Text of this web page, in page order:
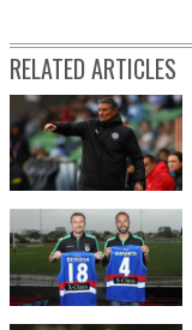
RELATED ARTICLES